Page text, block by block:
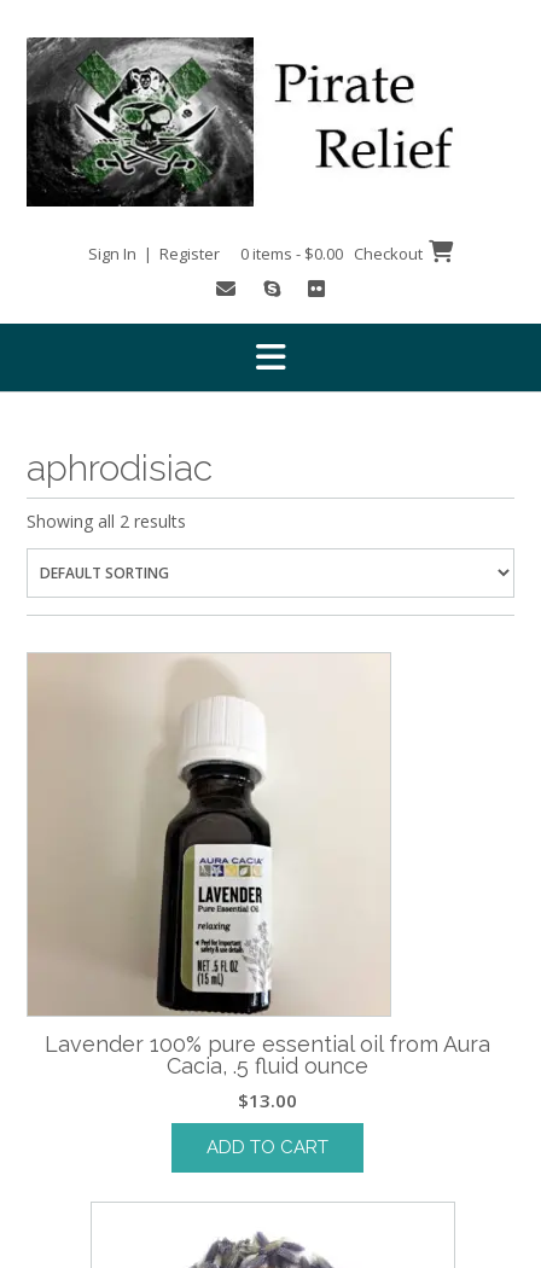
content
Sign In | Register 0 items - $0.00 Checkout
aphrodisiac
Showing all 2 results
Lavender 100% pure essential oil from Aura
Cacia, .5 fluid ounce
$13.00
ADD TO CART